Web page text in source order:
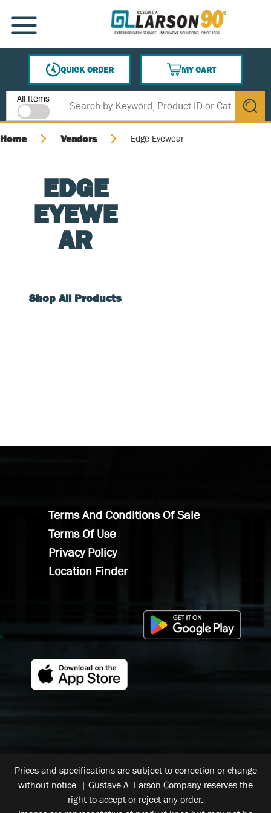
SKIP TO MAIN CONTENT
MENU
QUICK ORDER
MY CART
{0} ITEMS IN CART
Site Search
All Items
submit
Home Vendors Edge Eyewear
EDGE
EYEWE
AR
Shop All Products
Terms And Conditions Of Sale
Terms Of Use
Privacy Policy
Location Finder
Prices and specifications are subject to correction or change
without notice. | Gustave A. Larson Company reserves the
right to accept or reject any order.